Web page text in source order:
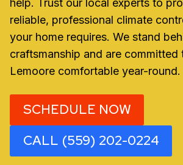
reliable, professional climate
your home requires. We stand
craftsmanship and are committed
Lemoore comfortable year-round.
SCHEDULE NOW
CALL (559) 202-0224